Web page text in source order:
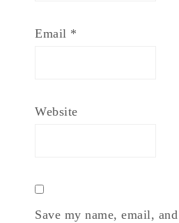
Email *
Website
Save my name, email,